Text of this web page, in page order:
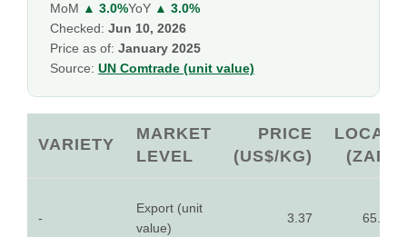
MoM ▲ 3.0%YoY ▲ 3.0%
Checked: Jun 10, 2026
Price as of: January 2025
Source: UN Comtrade (unit value)
VARIETY
MARKET
LEVEL
PRICE
(US$/KG)
LOCAL
(ZAR)
-
Export (unit
value)
3.37 65.39